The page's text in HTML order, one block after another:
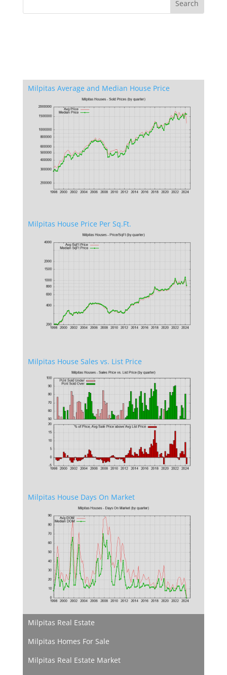
Milpitas Average and Median House Price
Milpitas House Price Per Sq.Ft.
Milpitas House Sales vs. List Price
Milpitas House Days On Market
Milpitas Real Estate
Milpitas Homes For Sale
Milpitas Real Estate Market